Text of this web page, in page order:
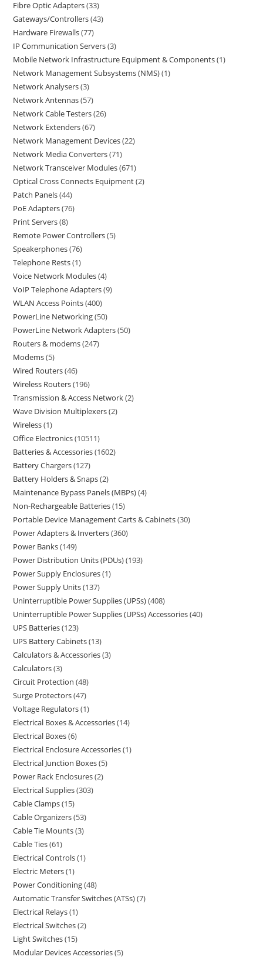
Fibre Optic Adapters 33
Gateways/Controllers 43
Hardware Firewalls 77
IP Communication Servers 3
Mobile Network Infrastructure Equipment & Components 1
Network Management Subsystems (NMS) 1
Network Analysers 3
Network Antennas 57
Network Cable Testers 26
Network Extenders 67
Network Management Devices 22
Network Media Converters 71
Network Transceiver Modules 671
Optical Cross Connects Equipment 2
Patch Panels 44
PoE Adapters 76
Print Servers 8
Remote Power Controllers 5
Speakerphones 76
Telephone Rests 1
Voice Network Modules 4
VoIP Telephone Adapters 9
WLAN Access Points 400
PowerLine Networking 50
PowerLine Network Adapters 50
Routers & modems 247
Modems 5
Wired Routers 46
Wireless Routers 196
Transmission & Access Network 2
Wave Division Multiplexers 2
Wireless 1
Office Electronics 10511
Batteries & Accessories 1602
Battery Chargers 127
Battery Holders & Snaps 2
Maintenance Bypass Panels (MBPs) 4
Non-Rechargeable Batteries 15
Portable Device Management Carts & Cabinets 30
Power Adapters & Inverters 360
Power Banks 149
Power Distribution Units (PDUs) 193
Power Supply Enclosures 1
Power Supply Units 137
Uninterruptible Power Supplies (UPSs) 408
Uninterruptible Power Supplies (UPSs) Accessories 40
UPS Batteries 123
UPS Battery Cabinets 13
Calculators & Accessories 3
Calculators 3
Circuit Protection 48
Surge Protectors 47
Voltage Regulators 1
Electrical Boxes & Accessories 14
Electrical Boxes 6
Electrical Enclosure Accessories 1
Electrical Junction Boxes 5
Power Rack Enclosures 2
Electrical Supplies 303
Cable Clamps 15
Cable Organizers 53
Cable Tie Mounts 3
Cable Ties 61
Electrical Controls 1
Electric Meters 1
Power Conditioning 48
Automatic Transfer Switches (ATSs) 7
Electrical Relays 1
Electrical Switches 2
Light Switches 15
Modular Devices Accessories 5